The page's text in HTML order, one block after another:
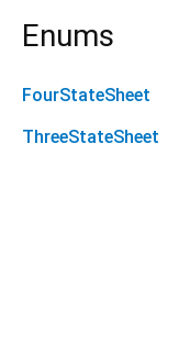
Enums
FourStateSheet
ThreeStateSheet